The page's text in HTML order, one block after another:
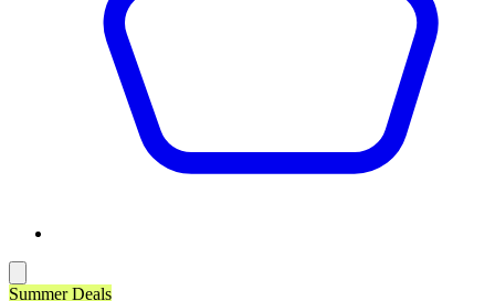
Summer Deals